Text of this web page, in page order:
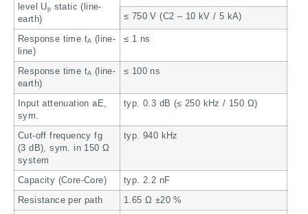
level Up static (line-
earth)
≤ 750 V (C2 – 10 kV / 5 kA)
Response time tA (line-
line)
≤ 1 ns
Response time tA (line-
earth)
≤ 100 ns
Input attenuation aE,
sym.
typ. 0.3 dB (≤ 250 kHz / 150 Ω)
Cut-off frequency fg
(3 dB), sym. in 150 Ω
system
typ. 940 kHz
Capacity (Core-Core) typ. 2.2 nF
Resistance per path 1.65 Ω ±20 %